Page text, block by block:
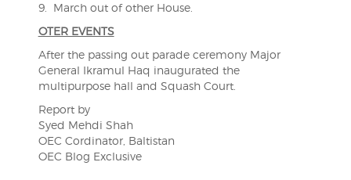
9. March out of other House.
OTER EVENTS
After the passing out parade ceremony Major
General Ikramul Haq inaugurated the
multipurpose hall and Squash Court.
Report by
Syed Mehdi Shah
OEC Cordinator, Baltistan
OEC Blog Exclusive